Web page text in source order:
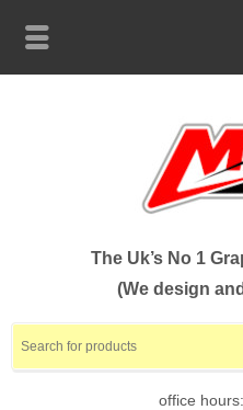
The Uk’s No 1
(We design
office